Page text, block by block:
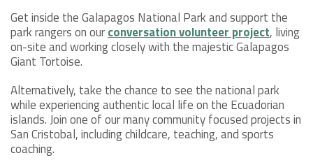
Get inside the Galapagos National Park and support the
park rangers on ourconversation volunteer project, living
on-site and working closely with the majestic Galapagos
Giant Tortoise.
Alternatively, take the chance to see the national park
while experiencing authentic local life on the Ecuadorian
islands. Join one of our many community focused projects in
San Cristobal, including childcare, teaching, and sports
coaching.